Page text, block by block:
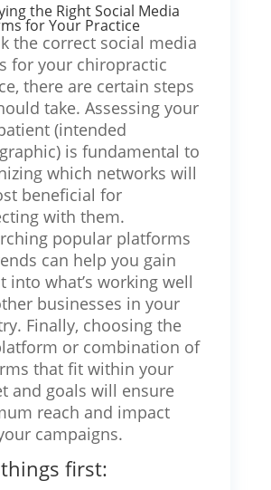
the Right Social Media
for Your Practice
the correct social media
for your chiropractic
there are certain steps
take. Assessing your
(intended
is fundamental to
which networks will
beneficial for
with them.
popular platforms
can help you gain
into what’s working well
businesses in your
Finally, choosing the
or combination of
that fit within your
and goals will ensure
reach and impact
campaigns.
first: